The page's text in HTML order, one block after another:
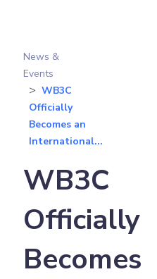
News &
Events
WB3C
Officially
Becomes an
International...
WB3C
Officially
Becomes